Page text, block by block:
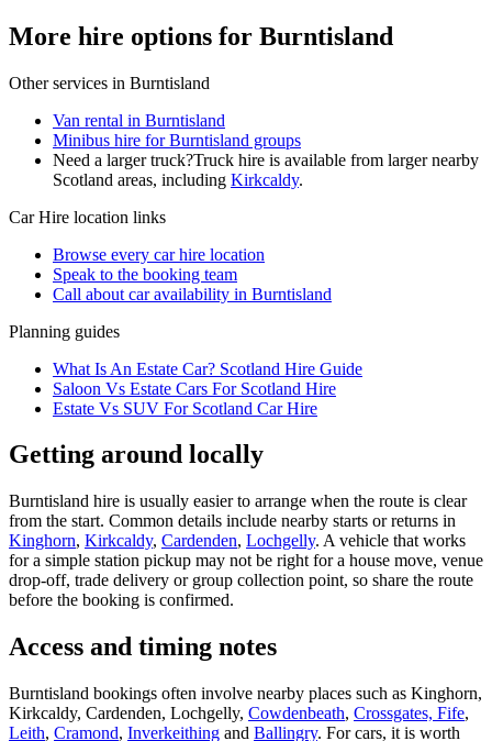
More hire options for Burntisland
Other services in Burntisland
Van rental in Burntisland
Minibus hire for Burntisland groups
Need a larger truck?Truck hire is available from larger nearby
Scotland areas, including Kirkcaldy.
Car Hire location links
Browse every car hire location
Speak to the booking team
Call about caravailability in Burntisland
Planning guides
What Is An Estate Car? Scotland Hire Guide
Saloon Vs Estate Cars For Scotland Hire
Estate Vs SUV For Scotland Car Hire
Getting around locally
Burntisland hire is usually easier to arrange when the route is clear
from the start. Common details include nearby starts or returns in
Kinghorn, Kirkcaldy, Cardenden, Lochgelly. A vehicle that works
for a simple station pickup may not be right for a house move, venue
drop-off, trade delivery or group collection point, so share the route
before the booking is confirmed.
Access and timing notes
Burntisland bookings often involve nearby places such as Kinghorn,
Kirkcaldy, Cardenden, Lochgelly, Cowdenbeath, Crossgates, Fife,
Leith, Cramond, Inverkeithing and Ballingry. For cars, it is worth